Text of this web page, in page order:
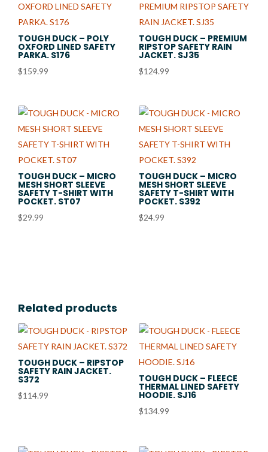
TOUGH DUCK – POLY
OXFORD LINED SAFETY
PARKA. S176
$159.99
TOUGH DUCK – PREMIUM
RIPSTOP SAFETY RAIN
JACKET. SJ35
$124.99
TOUGH DUCK – MICRO
MESH SHORT SLEEVE
SAFETY T-SHIRT WITH
POCKET. ST07
$29.99
TOUGH DUCK – MICRO
MESH SHORT SLEEVE
SAFETY T-SHIRT WITH
POCKET. S392
$24.99
Related products
TOUGH DUCK – RIPSTOP
SAFETY RAIN JACKET.
S372
$114.99
TOUGH DUCK – FLEECE
THERMAL LINED SAFETY
HOODIE. SJ16
$134.99